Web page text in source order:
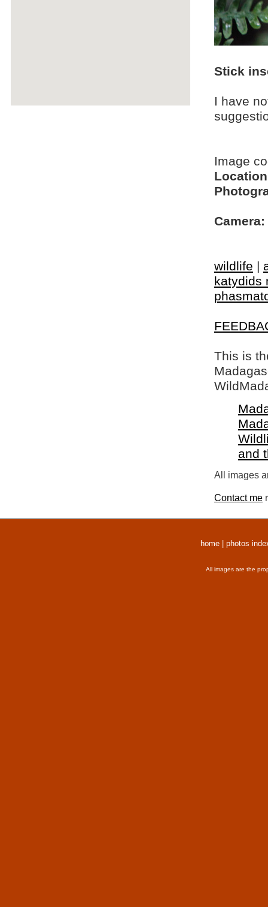
Stick
I have
Image
Camera:
wildlife |
katydids
This is
and
All images
Contact me
home photos
All images are the